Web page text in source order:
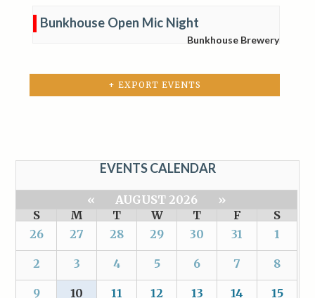
Bunkhouse Open Mic Night
Bunkhouse Brewery
+ EXPORT EVENTS
EVENTS CALENDAR
« AUGUST 2026
»
S
M T W T F
S
26
27 28 29 30 31 1
2 3 4 5 6 7 8
9 10 11 12 13 14 15